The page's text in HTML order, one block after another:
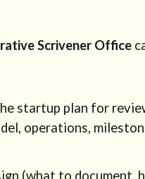
Scrivener Office
startup plan for
operations,
(what to document,